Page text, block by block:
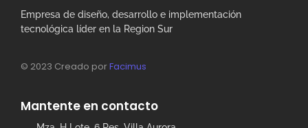
Empresa de diseño, desarrollo e implementación
tecnológica líder en la Region Sur
© 2023 Creado porFacimus
Mantente en contacto